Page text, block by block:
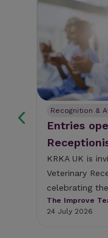
Recognition &
Entries
KRKA UK is
Veterinary
celebrating
The Improve
24 July 2026